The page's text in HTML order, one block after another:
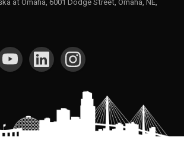
at Omaha, 6001 Dodge Street, Omaha, NE,